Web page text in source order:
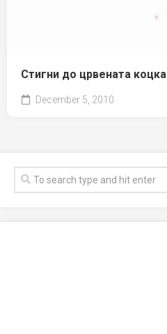
Стигни до црвената коцка
December 5, 2010